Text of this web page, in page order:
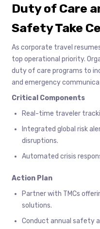
Duty of Care
Safety Take
As corporate travel
top operational priority.
duty of care programs to
and emergency
Critical Components
Real-time traveler
Integrated global risk
disruptions.
Automated crisis
Action Plan
Partner with TMCs
solutions.
Conduct annual safety